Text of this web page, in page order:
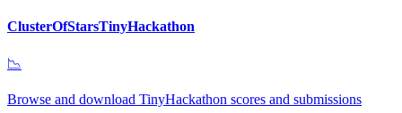
ClusterOfStarsTinyHackathon
📉
Browse and download TinyHackathon scores and submissions